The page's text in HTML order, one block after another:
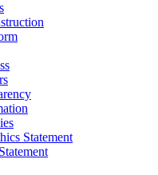
Statement